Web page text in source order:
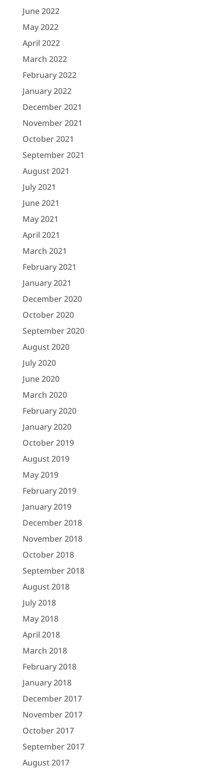
June 2022
May 2022
April 2022
March 2022
February 2022
January 2022
December 2021
November 2021
October 2021
September 2021
August 2021
July 2021
June 2021
May 2021
April 2021
March 2021
February 2021
January 2021
December 2020
October 2020
September 2020
August 2020
July 2020
June 2020
March 2020
February 2020
January 2020
October 2019
August 2019
May 2019
February 2019
January 2019
December 2018
November 2018
October 2018
September 2018
August 2018
July 2018
May 2018
April 2018
March 2018
February 2018
January 2018
December 2017
November 2017
October 2017
September 2017
August 2017